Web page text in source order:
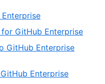
GitHub Enterprise
GitHub Enterprise
Enterprise